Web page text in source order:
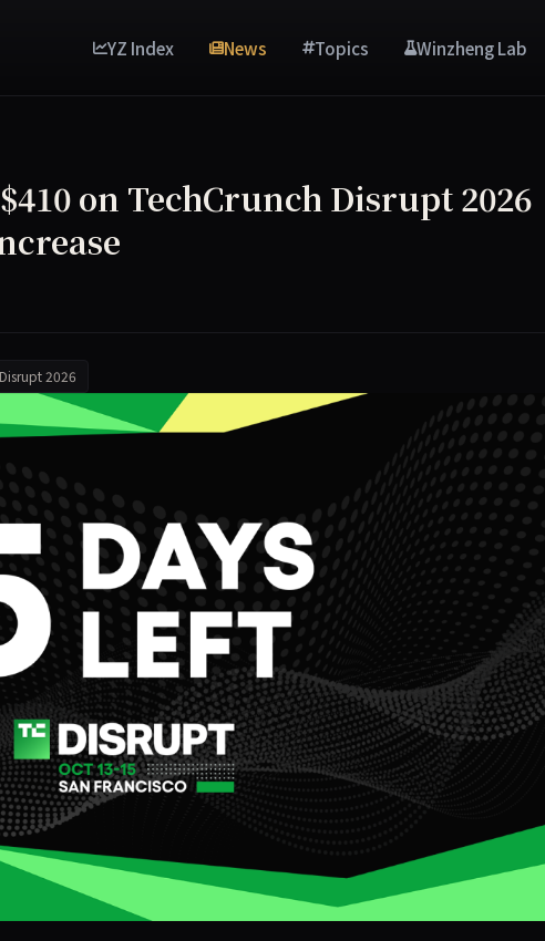
YZ Index News Topics Winzheng Lab
on TechCrunch Disrupt 2026
Disrupt 2026